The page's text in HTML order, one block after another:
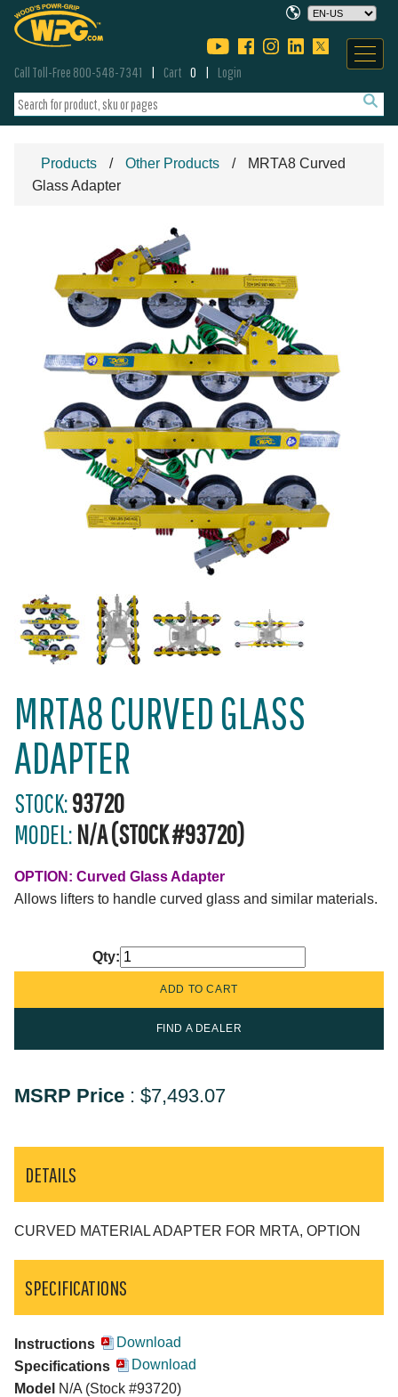
Call Toll-Free 800-548-7341 Cart 0 Login
Products Other Products
MRTA8 Curved
Glass Adapter
MRTA8 CURVED GLASS
ADAPTER
STOCK:93720
MODEL: N/A (STOCK #93720)
OPTION: Curved Glass Adapter
Allows lifters to handle curved glass and similar materials.
Qty:
FIND A DEALER
MSRP Price : $7,493.07
DETAILS
CURVED MATERIAL ADAPTER FOR MRTA, OPTION
SPECIFICATIONS
Instructions
Download
Specifications
Download
Model N/A (Stock #93720)